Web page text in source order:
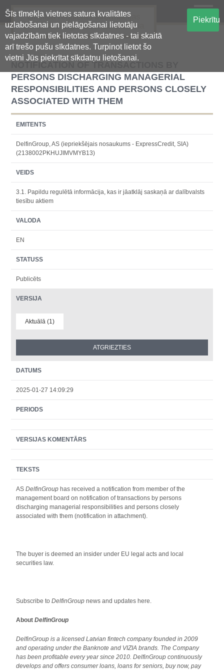
Šīs tīmekļa vietnes satura kvalitātes
uzlabošanai un pielāgošanai lietotāju
vajadzībām tiek lietotas sīkdatnes - tai skaitā
arī trešo pušu sīkdatnes. Turpinot lietot šo
vietni Jūs piekrītat sīkdatņu lietošanai.
Piekrītu
Oficiālā regulētās informācijas
centralizētā glabāšanas sistēma
NOTIFICATION OF TRANSACTIONS BY
PERSONS DISCHARGING MANAGERIAL
RESPONSIBILITIES AND PERSONS CLOSELY
ASSOCIATED WITH THEM
EMITENTS
DelfinGroup, AS (iepriekšējais nosaukums - ExpressCredit, SIA)
(2138002PKHUJIMVMYB13)
VEIDS
3.1. Papildu regulētā informācija, kas ir jāatklāj saskaņā ar dalībvalsts
tiesību aktiem
VALODA
EN
STATUSS
Publicēts
VERSIJA
Aktuālā (1)
DATUMS
2025-01-27 14:09:29
PERIODS
VERSIJAS KOMENTĀRS
TEKSTS
ASDelfinGroup has received a notification from member of the
management board on notification of transactions by persons
discharging managerial responsibilities and persons closely
associated with them (notification in attachment).
The buyer is deemed an insider under EU legal acts and local
securities law.
Subscribe toDelfinGroupnews and updates here.
AboutDelfinGroup
DelfinGroup is a licensed Latvian fintech company founded in 2009
and operating under the Banknote and VIZIA brands. The Company
has been profitable every year since 2010. DelfinGroup continuously
develops and offers consumer loans, loans for seniors, buy now, pay